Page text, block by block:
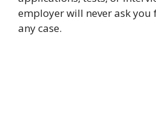
employer will never ask
any case.